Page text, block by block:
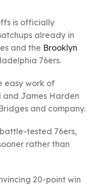
is officially
already in
and the Brooklyn
76ers.
easy work of
and James Harden
and company.
tested 76ers,
rather than
20-point win